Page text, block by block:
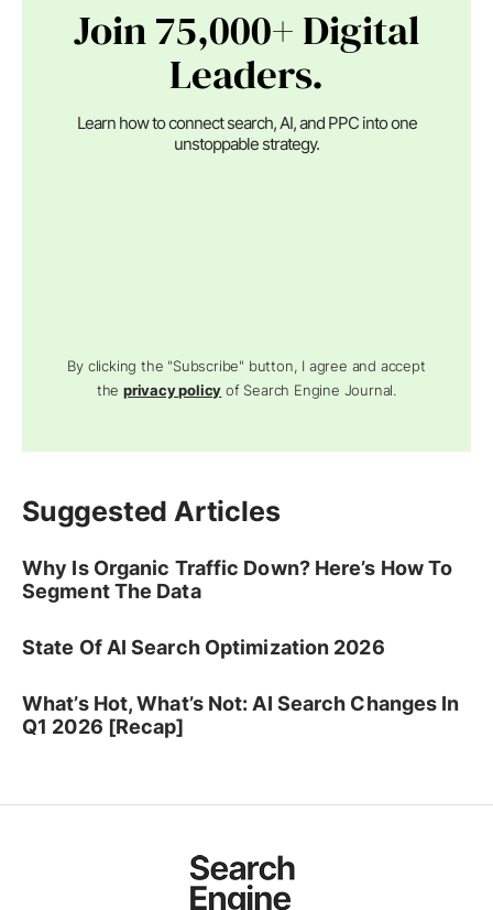
Join 75,000+ Digital
Leaders.
Learn how to connect search, AI, and PPC into one
unstoppable strategy.
By clicking the "Subscribe" button, I agree and accept
theprivacy policy of Search Engine Journal.
Suggested Articles
Why Is Organic Traffic Down? Here’s How To
Segment The Data
State Of AI Search Optimization 2026
What’s Hot, What’s Not: AI Search Changes In
Q1 2026 [Recap]